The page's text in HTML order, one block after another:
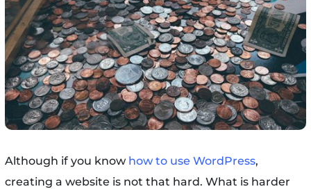
Although if you know how to use WordPress,
creating a website is not that hard. What is harder